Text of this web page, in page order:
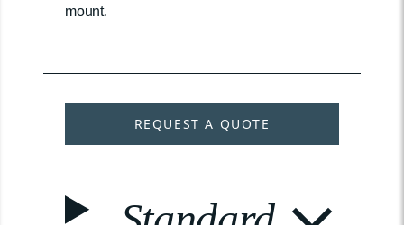
mount.
REQUEST A QUOTE